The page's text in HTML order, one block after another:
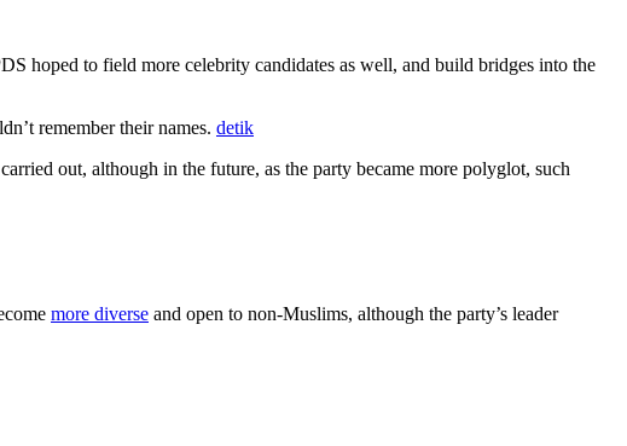
hoped to field more celebrity candidates as well, and build bridges into the
remember their names. detik
out, although in the future, as the party became more polyglot, such
more diverse and open to non-Muslims, although the party’s leader